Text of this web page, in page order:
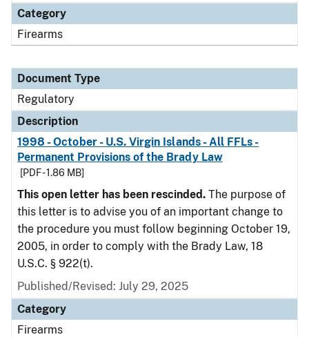
Category
Firearms
Document Type
Regulatory
Description
1998 - October - U.S. Virgin Islands - All FFLs -
Permanent Provisions of the Brady Law
[PDF - 1.86 MB]
This open letter has been rescinded. The purpose of
this letter is to advise you of an important change to
the procedure you must follow beginning October 19,
2005, in order to comply with the Brady Law, 18
U.S.C. § 922(t).
Published/Revised: July 29, 2025
Category
Firearms